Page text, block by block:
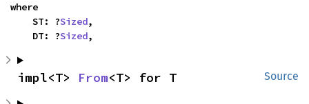
where
    ST: ?
Sized,
    DT: ?
Sized,
Source
impl<T> From<T> for T